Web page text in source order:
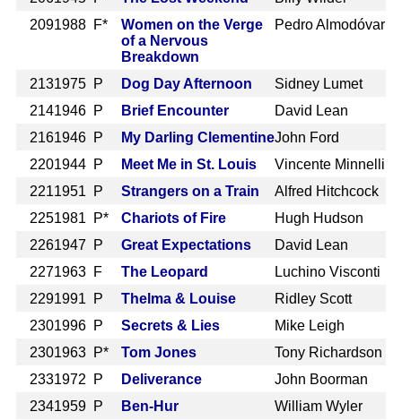
2091988 F*
Women on the Verge
of a Nervous
Breakdown
Pedro Almodóvar
2131975 P Dog Day Afternoon
Sidney Lumet
2141946 P Brief Encounter
David Lean
2161946 P My Darling ClementineJohn Ford
2201944 P Meet Me in St. Louis
Vincente Minnelli
2211951 P Strangers on a Train
Alfred Hitchcock
2251981 P* Chariots of Fire
Hugh Hudson
2261947 P Great Expectations
David Lean
2271963 F The Leopard
Luchino Visconti
2291991 P Thelma & Louise
Ridley Scott
2301996 P Secrets & Lies
Mike Leigh
2301963 P* Tom Jones
Tony Richardson
2331972 P Deliverance
John Boorman
2341959 P Ben-Hur
William Wyler